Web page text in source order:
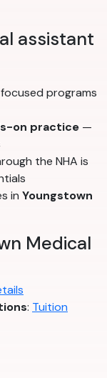
assistant
programs
on practice —
the NHA is
in Youngstown
Medical
: Tuition